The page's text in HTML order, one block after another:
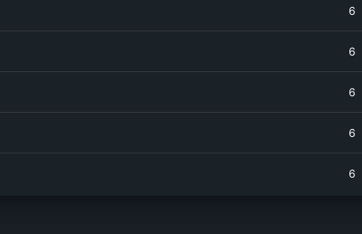
6
6
6
6
6